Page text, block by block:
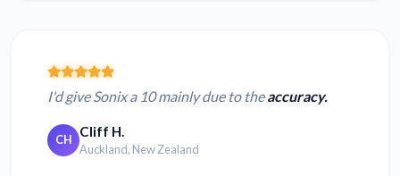
I'd give Sonix a 10 mainly due to theaccuracy.
CH Cliff H.
Auckland, New Zealand